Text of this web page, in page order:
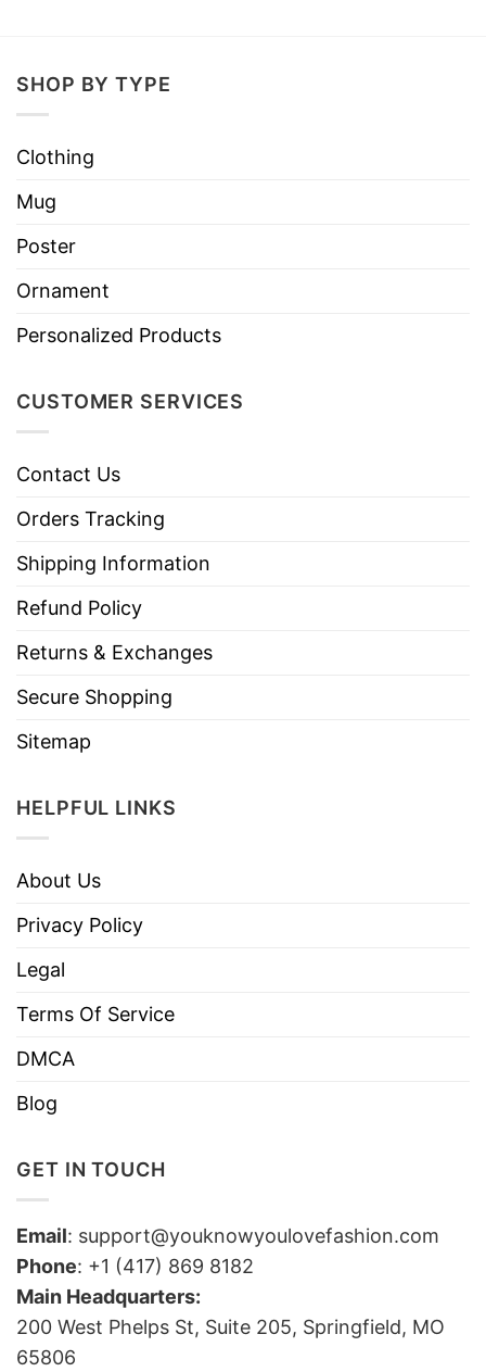
SHOP BY TYPE
Clothing
Mug
Poster
Ornament
Personalized Products
CUSTOMER SERVICES
Contact Us
Orders Tracking
Shipping Information
Refund Policy
Returns & Exchanges
Secure Shopping
Sitemap
HELPFUL LINKS
About Us
Privacy Policy
Legal
Terms Of Service
DMCA
Blog
GET IN TOUCH
Email: support@youknowyoulovefashion.com
Phone: +1 (417) 869 8182
Main Headquarters:
200 West Phelps St, Suite 205, Springfield, MO
65806